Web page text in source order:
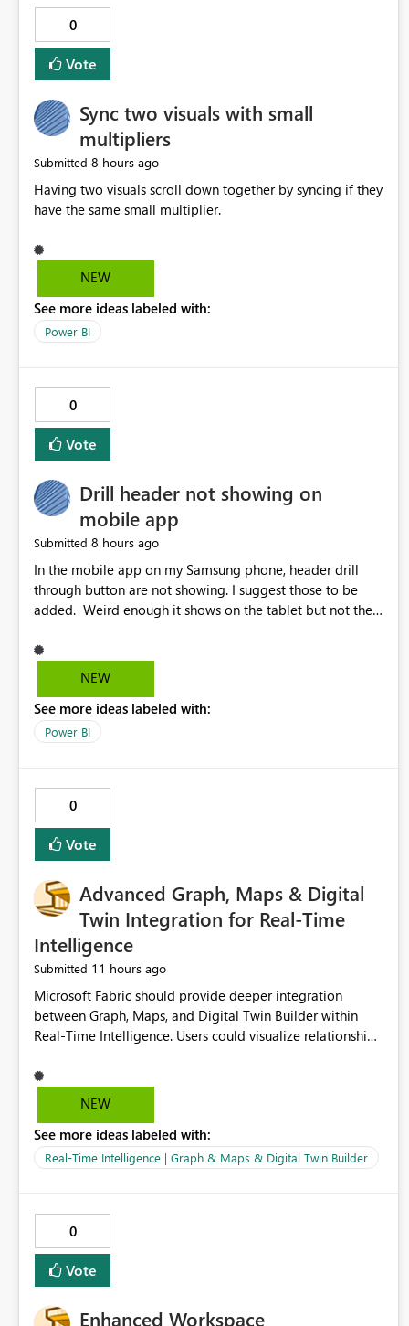
are many items outstanding.. it would be nice to see this
implemented.
0
Vote
Sync two visuals with small
multipliers
Submitted 8 hours ago
Having two visuals scroll down together by syncing if they
have the same small multiplier.
NEW
See more ideas labeled with:
Power BI
0
Vote
Drill header not showing on
mobile app
Submitted 8 hours ago
In the mobile app on my Samsung phone, header drill
through button are not showing. I suggest those to be
added. Weird enough it shows on the tablet but not the
NEW
See more ideas labeled with:
Power BI
0
Vote
Advanced Graph, Maps & Digital
Twin Integration for Real-Time
Intelligence
Submitted 11 hours ago
Microsoft Fabric should provide deeper integration
between Graph, Maps, and Digital Twin Builder within
Real-Time Intelligence. Users could visualize relationships,
NEW
See more ideas labeled with:
Real-Time Intelligence | Graph & Maps & Digital Twin Builder
0
Vote
Enhanced Workspace